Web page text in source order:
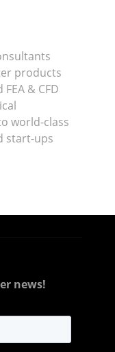
products
& CFD
world-class
start-ups
news!